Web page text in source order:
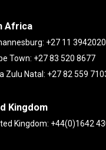
Africa
+27 11
Town: +27 83 520 8677
Zulu Natal: +27 82 559
Kingdom
Kingdom: +44(0)1642